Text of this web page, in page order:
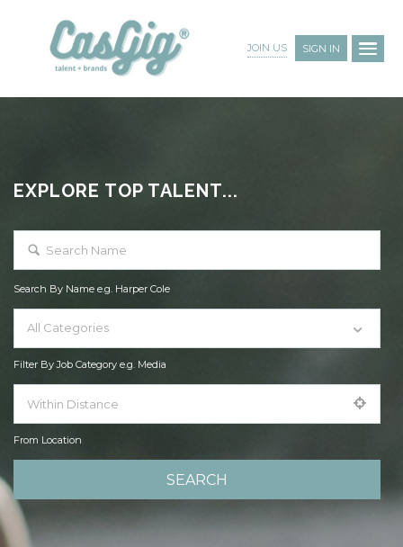
JOIN US SIGN IN
EXPLORE TOP TALENT...
Search By Name e.g. Harper Cole
All Categories
Filter By Job Category e.g. Media
From Location